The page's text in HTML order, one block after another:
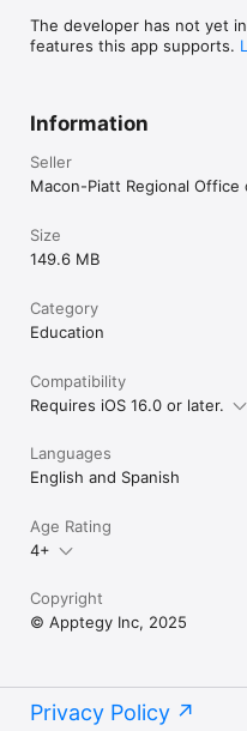
The developer has not yet
features this app supports.
Information
Seller
Macon-Piatt Regional
Size
149.6 MB
Category
Education
Compatibility
Requires iOS 16.0 or later.
Languages
English and Spanish
Age Rating
4+
Copyright
© Apptegy Inc, 2025
Privacy Policy